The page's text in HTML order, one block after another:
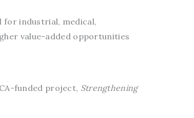
for industrial, medical,
value-added opportunities
funded project, Strengthening